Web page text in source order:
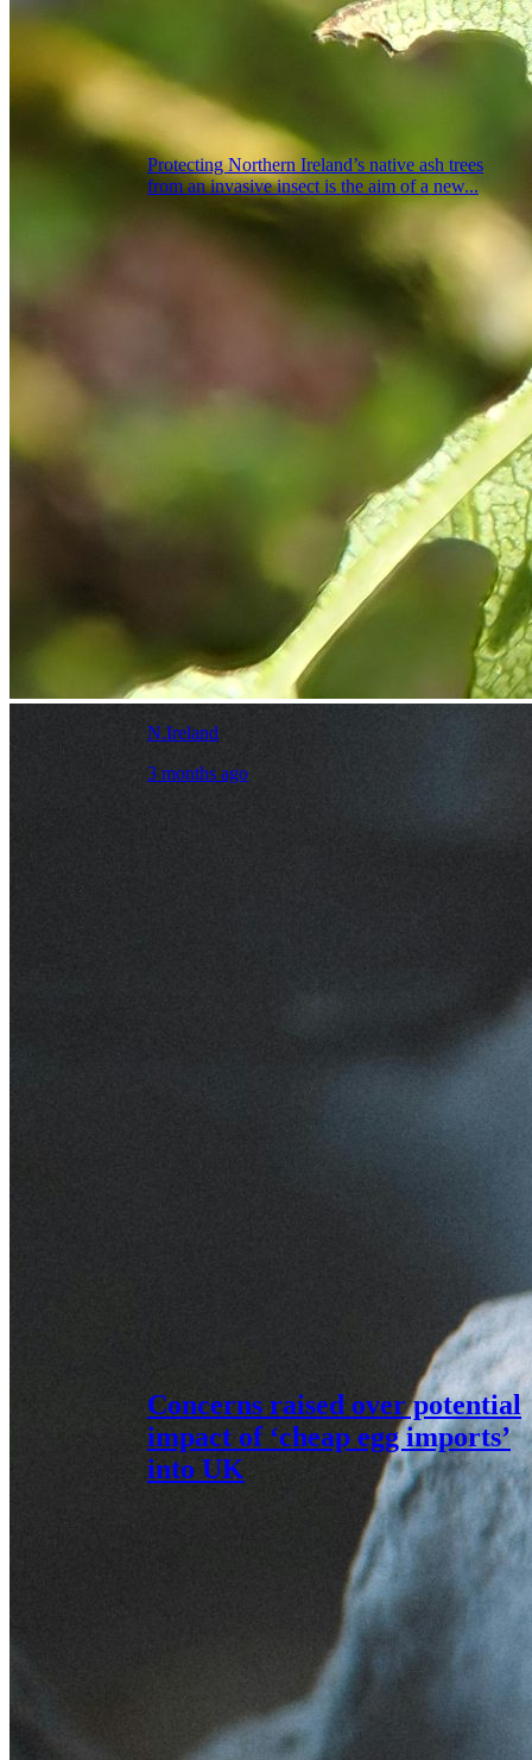
Protecting Northern Ireland’s native ash trees
from an invasive insect is the aim of a new...
N.Ireland
3 months ago
Concerns raised over potential
impact of ‘cheap egg imports’
into UK